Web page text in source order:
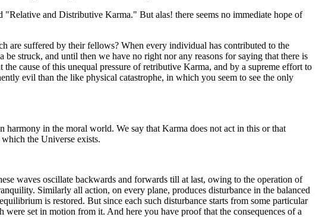
and Distributive Karma." But alas! there seems no immediate hope of
suffered by their fellows? When every individual has contributed to the
struck, and until then we have no right nor any reasons for saying that there is
cause of this unequal pressure of retributive Karma, and by a supreme effort to
evil than the like physical catastrophe, in which you seem to see the only
in the moral world. We say that Karma does not act in this or that
the Universe exists.
waves oscillate backwards and forwards till at last, owing to the operation of
Similarly all action, on every plane, produces disturbance in the balanced
is restored. But since each such disturbance starts from some particular
set in motion from it. And here you have proof that the consequences of a